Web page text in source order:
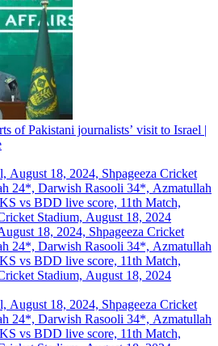
of Pakistani journalists’ visit to Israel |
18, 2024, Shpageeza Cricket
24*, Darwish Rasooli 34*, Azmatullah
vs BDD live score, 11th Match,
Stadium, August 18, 2024